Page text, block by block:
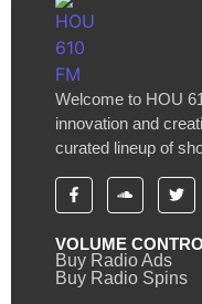
Welcome to HOU
innovation and
curated lineup of
VOLUME
Buy Radio Ads
Buy Radio Spins